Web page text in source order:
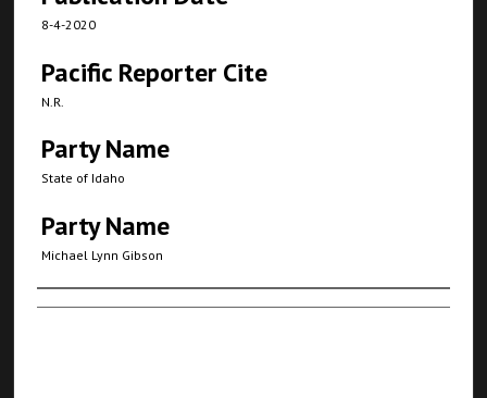
8-4-2020
Pacific Reporter Cite
N.R.
Party Name
State of Idaho
Party Name
Michael Lynn Gibson
Authors